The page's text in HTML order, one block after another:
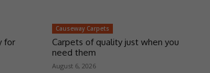
for
Causeway Carpets
Carpets of quality just when you
need them
August 6, 2026